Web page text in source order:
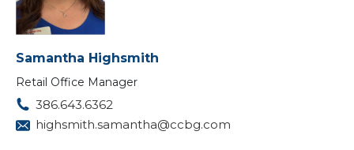
Samantha Highsmith
Retail Office Manager
386.643.6362
highsmith.samantha@ccbg.com